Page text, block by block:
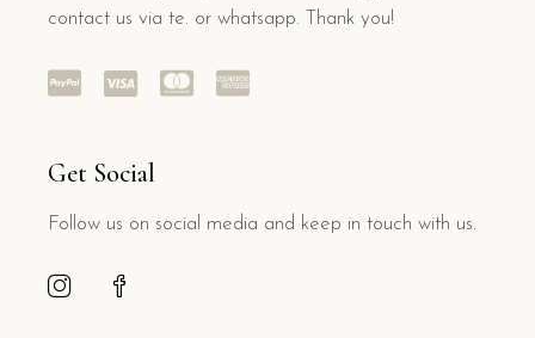
contact us via te. or whatsapp. Thank you!
Get Social
Follow us on social media and keep in touch with us.